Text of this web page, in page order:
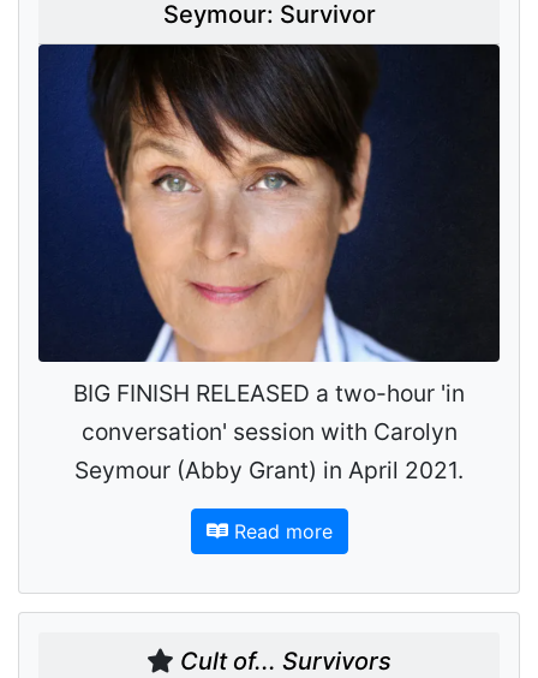
Seymour: Survivor
BIG FINISH RELEASED a two-hour 'in
conversation' session with Carolyn
Seymour (Abby Grant) in April 2021.
Read more
Cult of... Survivors